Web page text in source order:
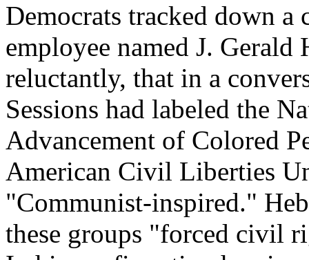
Democrats tracked down a
employee named J.
reluctantly, that in a
Sessions had labeled the
Advancement of Colored
American Civil Liberties
"Communist-inspired."
these groups "forced civil